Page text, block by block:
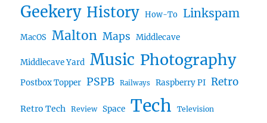
Geekery History How-To Linkspam
MacOS Malton Maps Middlecave
Middlecave Yard Music Photography
Postbox Topper PSPB Railways Raspberry PI Retro
Retro Tech Review Space Tech Television